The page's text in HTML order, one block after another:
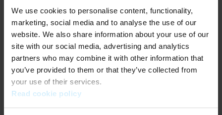
We use cookies to personalise content, functionality,
marketing, social media and to analyse the use of our
website. We also share information about your use of our
site with our social media, advertising and analytics
partners who may combine it with other information that
you’ve provided to them or that they’ve collected from
your use of their services.
Read cookie policy
Application error: a client-side exception has occurred (see the